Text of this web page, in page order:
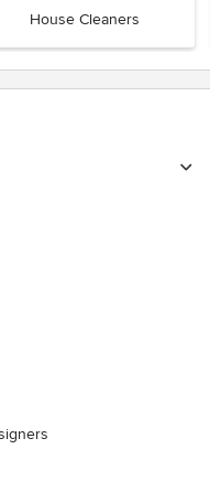
House Cleaners